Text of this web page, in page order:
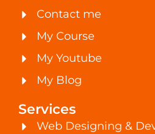
Contact me
My Course
My Youtube
My Blog
Services
Web Designing &